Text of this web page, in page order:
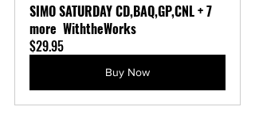
SIMO SATURDAY CD,BAQ,GP,CNL + 7
more  WiththeWorks
$29.95
Buy Now